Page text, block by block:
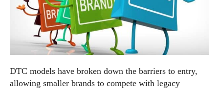
DTC models have broken down the barriers to entry,
allowing smaller brands to compete with legacy